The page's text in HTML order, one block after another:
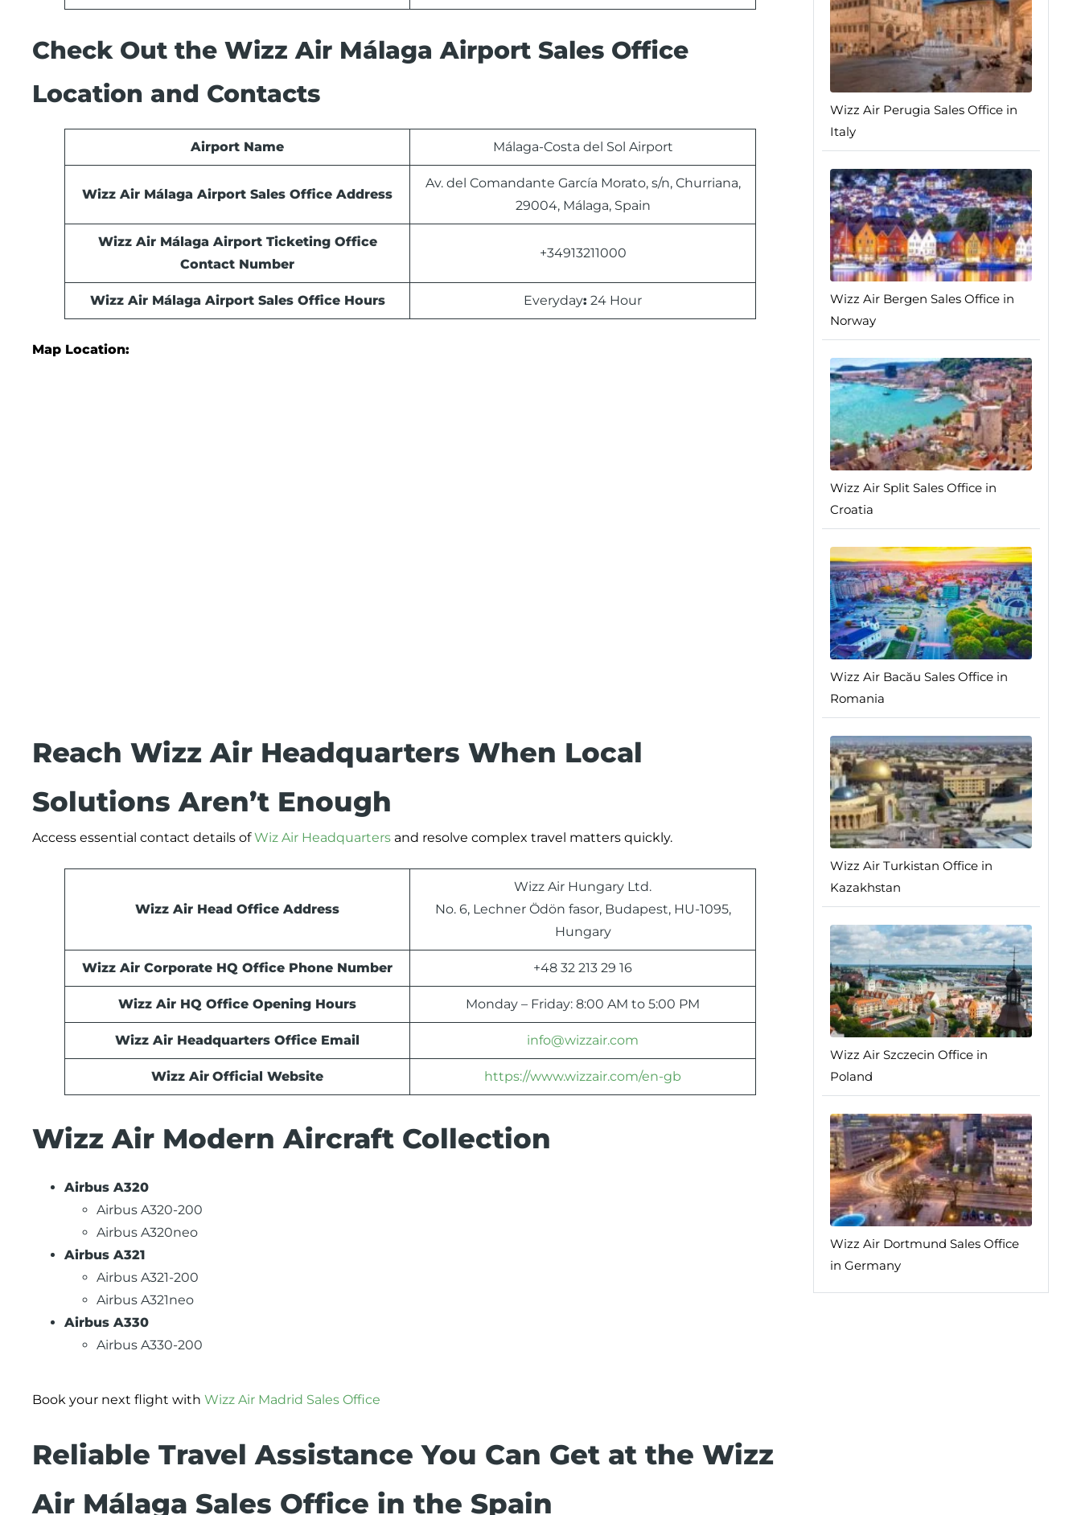
Check Out the Wizz Air Málaga Airport Sales Office
Location and Contacts
Airport Name Málaga-Costa del Sol Airport
Wizz Air Málaga Airport Sales Office Address
Av. del Comandante García Morato, s/n, Churriana,
29004, Málaga, Spain
Wizz Air Málaga Airport Ticketing Office
Contact Number
+34913211000
Wizz Air Málaga Airport Sales OfficeHours Everyday: 24 Hour
Map Location:
Reach Wizz Air Headquarters When Local
Solutions Aren’t Enough
Access essential contact details ofWiz Air Headquarters and resolve complex travel matters quickly.
Wizz Air Head Office Address
Wizz Air Hungary Ltd.
No. 6, Lechner Ödön fasor, Budapest, HU-1095,
Hungary
Wizz Air Corporate HQ Office Phone Number +48 32 213 29 16
Wizz Air HQ Office Opening Hours Monday – Friday: 8:00 AM to 5:00 PM
Wizz Air Headquarters Office Email info@wizzair.com
Wizz Air Official Website https://www.wizzair.com/en-gb
Wizz Air Modern Aircraft Collection
Airbus A320
Airbus A320-200
Airbus A320neo
Airbus A321
Airbus A321-200
Airbus A321neo
Airbus A330
Airbus A330-200
Book your next flight with Wizz Air Madrid Sales Office
Reliable Travel Assistance You Can Get at the Wizz
Air Málaga Sales Office in the Spain
Wizz Air Perugia Sales Office in
Italy
Wizz Air Bergen Sales Office in
Norway
Wizz Air Split Sales Office in
Croatia
Wizz Air Bacău Sales Office in
Romania
Wizz Air Turkistan Office in
Kazakhstan
Wizz Air Szczecin Office in
Poland
Wizz Air Dortmund Sales Office
in Germany